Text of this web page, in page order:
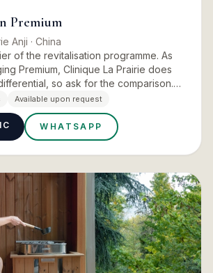
Premium
Anji · China
of the revitalisation programme. As
Premium, Clinique La Prairie does
so ask for the comparison.
for Anji and should be
Available upon request
WHATSAPP